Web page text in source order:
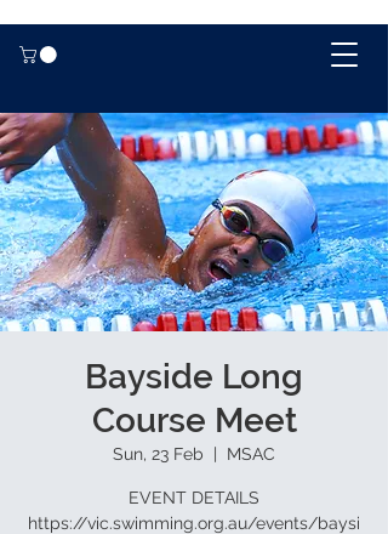
Bayside Long
Course Meet
Sun, 23 Feb
  |
MSAC
EVENT DETAILS
https://vic.swimming.org.au/events/baysi